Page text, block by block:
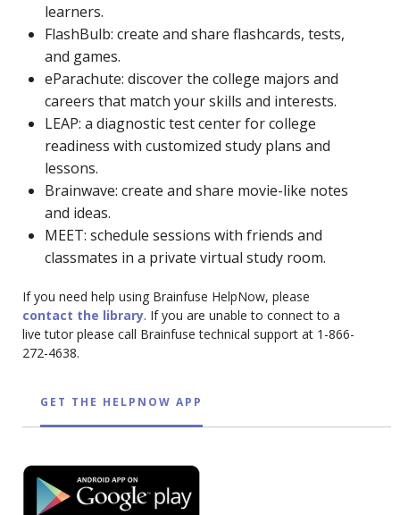
learners.
FlashBulb: create and share flashcards, tests,
and games.
eParachute: discover the college majors and
careers that match your skills and interests.
LEAP: a diagnostic test center for college
readiness with customized study plans and
lessons.
Brainwave: create and share movie-like notes
and ideas.
MEET: schedule sessions with friends and
classmates in a private virtual study room.
If you need help using Brainfuse HelpNow, please
contact the library. If you are unable to connect to a
live tutor please call Brainfuse technical support at 1-866-
272-4638.
GET THE HELPNOW APP